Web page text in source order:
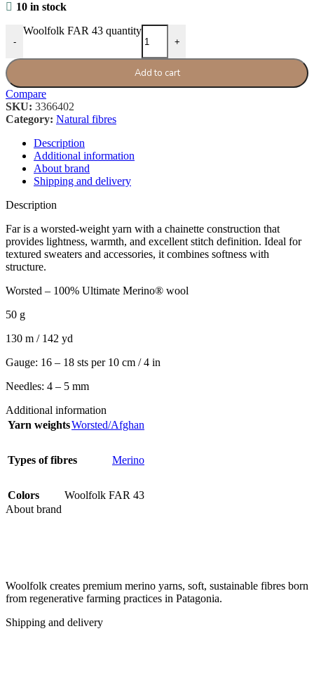
10 in stock
-
Woolfolk FAR 43 quantity
+
Add to cart
Compare
SKU: 3366402
Category: Natural fibres
Description
Additional information
About brand
Shipping and delivery
Description
Far is a worsted-weight yarn with a chainette construction that
provides lightness, warmth, and excellent stitch definition. Ideal for
textured sweaters and accessories, it combines softness with
structure.
Worsted – 100% Ultimate Merino® wool
50 g
130 m / 142 yd
Gauge: 16 – 18 sts per 10 cm / 4 in
Needles: 4 – 5 mm
Additional information
Yarn weightsWorsted/Afghan
Types of fibres Merino
Colors
Woolfolk FAR 43
About brand
Woolfolk creates premium merino yarns, soft, sustainable fibres born
from regenerative farming practices in Patagonia.
Shipping and delivery